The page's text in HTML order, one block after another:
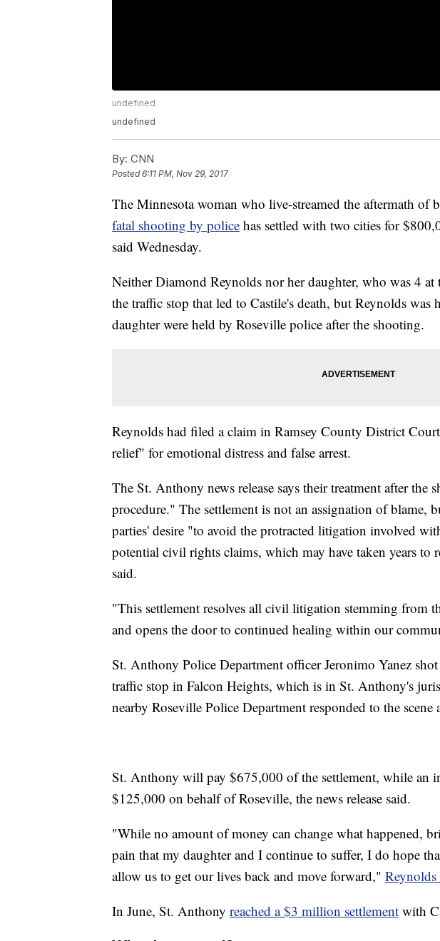
undefined
undefined
By: CNN
Posted6:11 PM, Nov 29, 2017
The Minnesota woman who live-streamed the aftermath of
fatal shooting by police has settled with two cities for
said Wednesday.
Neither Diamond Reynolds nor her daughter, who was 4
the traffic stop that led to Castile's death, but Reynolds was
daughter were held by Roseville police after the shooting.
Reynolds had filed a claim in Ramsey County District
relief" for emotional distress and false arrest.
The St. Anthony news release says their treatment after the
procedure." The settlement is not an assignation of blame,
parties' desire "to avoid the protracted litigation involved
potential civil rights claims, which may have taken years to
said.
"This settlement resolves all civil litigation stemming from
and opens the door to continued healing within our
St. Anthony Police Department officer Jeronimo Yanez
traffic stop in Falcon Heights, which is in St. Anthony's
nearby Roseville Police Department responded to the scene
St. Anthony will pay $675,000 of the settlement, while an
$125,000 on behalf of Roseville, the news release said.
"While no amount of money can change what happened,
pain that my daughter and I continue to suffer, I do hope
allow us to get our lives back and move forward," Reynolds
In June, St. Anthony reached a $3 million settlement with